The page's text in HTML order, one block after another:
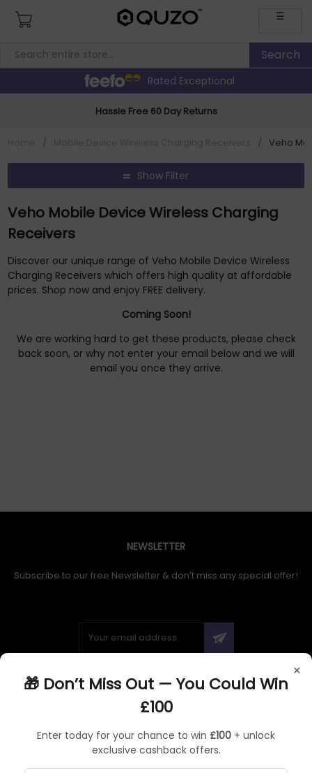
×
🎁 Don’t Miss Out — You Could Win
£100
Enter today for your chance to win £100 + unlock
exclusive cashback offers.
☰
Rated Exceptional
Hassle Free 60 Day Returns
/ / Veho
Show Filter
Veho Mobile Device Wireless Charging
Receivers
Discover our unique range of Veho Mobile Device Wireless
Charging Receivers which offers high quality at affordable
prices. Shop now and enjoy FREE delivery.
Coming Soon!
We are working hard to get these products, please check
back soon, or why not enter your email below and we will
email you once they arrive.
NEWSLETTER
Subscribe to our free Newsletter & don’t miss any special offer!
ABOUT QUZO UK
My Account